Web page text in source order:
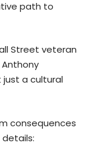
path to
Street veteran
just a cultural
consequences